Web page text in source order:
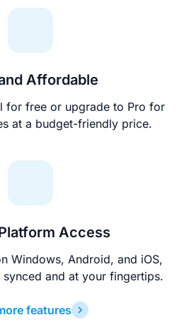
Affordable
for free or upgrade to Pro for
at a budget-friendly price.
Access
Windows, Android, and iOS,
and at your fingertips.
features